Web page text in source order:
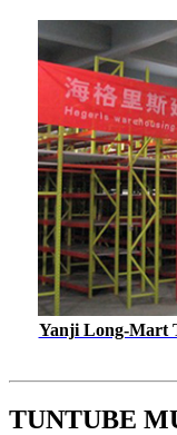
Yanji Long-Mart
TUNTUBE